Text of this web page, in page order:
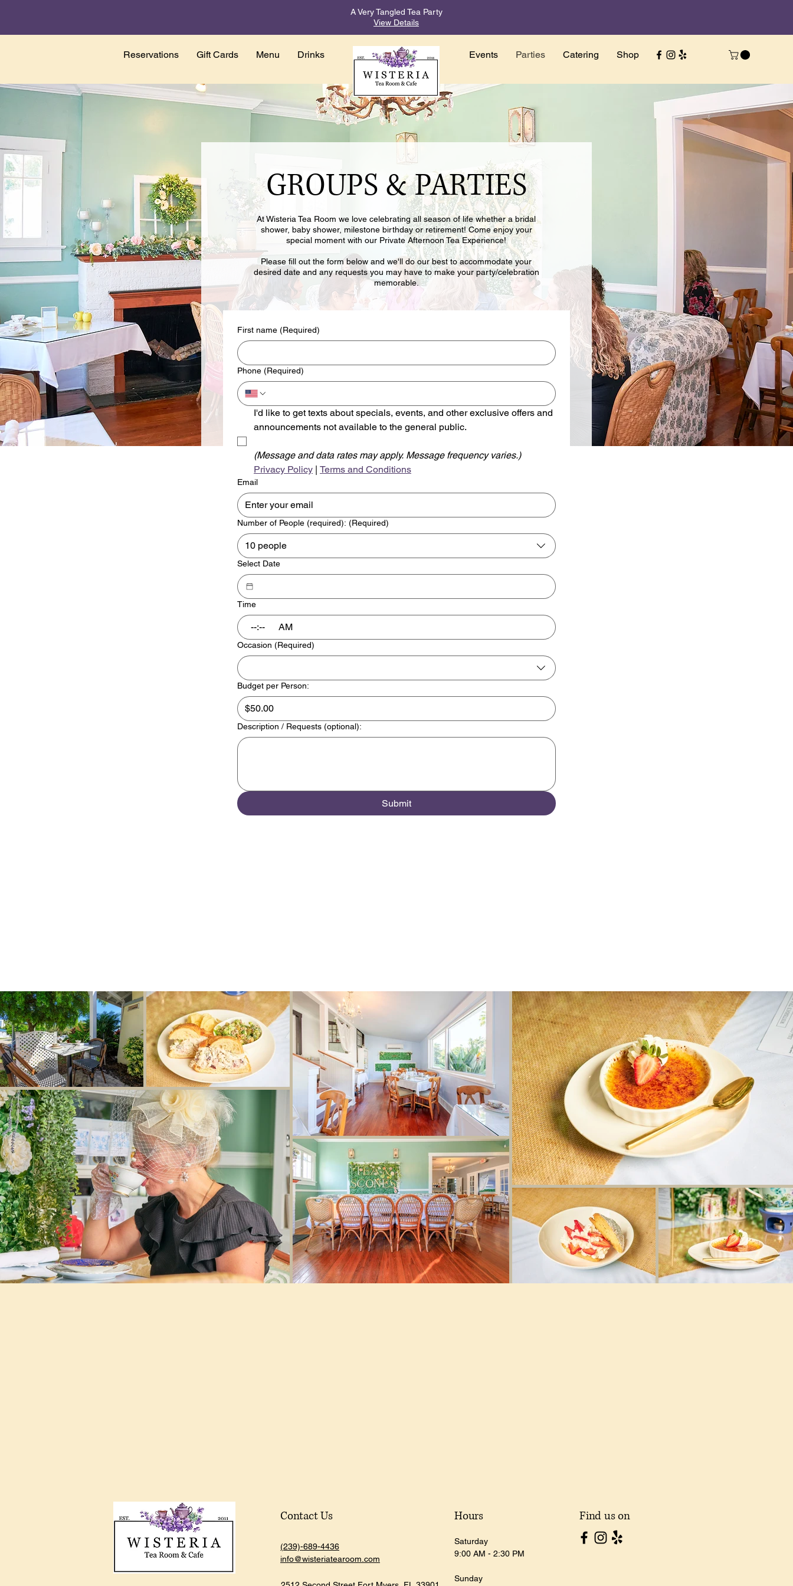
A Very Tangled Tea Party
View Details
Reservations Gift Cards Menu Drinks Events Parties Catering Shop
GROUPS & PARTIES
At Wisteria Tea Room we love celebrating all season of life whether a bridal
shower, baby shower, milestone birthday or retirement! Come enjoy your
special moment with our Private Afternoon Tea Experience!
Please fill out the form below and we'll do our best to accommodate your
desired date and any requests you may have to make your party/celebration
memorable.
First name (Required)
Phone (Required)
I'd like to get texts about specials, events, and other exclusive offers and
announcements not available to the general public.
(Message and data rates may apply. Message frequency varies.)
Privacy Policy
Terms and Conditions
Email
Number of People (required): (Required)
10 people
Select Date
Time
: AM
Occasion (Required)
Budget per Person:
Description / Requests (optional):
Submit
Contact Us
(239)-689-4436
info@wisteriatearoom.com
Saturday
9:00 AM - 2:30 PM
Sunday
Find us on
Hours